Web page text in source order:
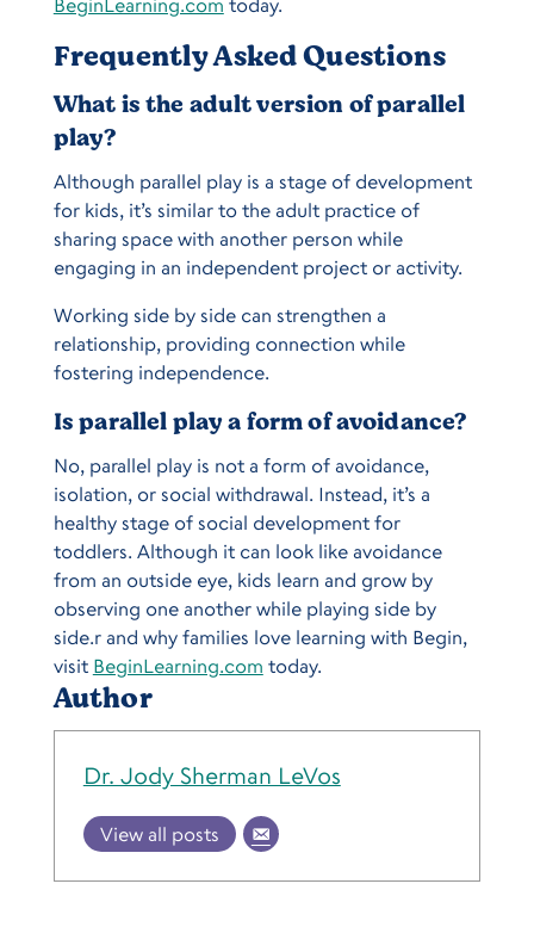
BeginLearning.com today.
Frequently Asked Questions
What is the adult version of parallel
play?
Although parallel play is a stage of development
for kids, it’s similar to the adult practice of
sharing space with another person while
engaging in an independent project or activity.
Working side by side can strengthen a
relationship, providing connection while
fostering independence.
Is parallel play a form of avoidance?
No, parallel play is not a form of avoidance,
isolation, or social withdrawal. Instead, it’s a
healthy stage of social development for
toddlers. Although it can look like avoidance
from an outside eye, kids learn and grow by
observing one another while playing side by
side.r and why families love learning with Begin,
visit BeginLearning.com today.
Author
Dr. Jody Sherman LeVos
View all posts